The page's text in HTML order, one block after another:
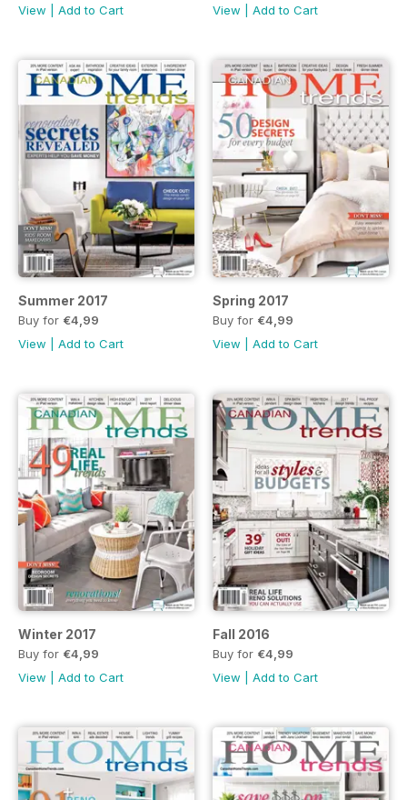
View
Add to Cart
View
Add to Cart
Summer 2017
Buy for €4,99
View
Add to Cart
Spring 2017
Buy for €4,99
View
Add to Cart
Winter 2017
Buy for €4,99
View
Add to Cart
Fall 2016
Buy for €4,99
View
Add to Cart